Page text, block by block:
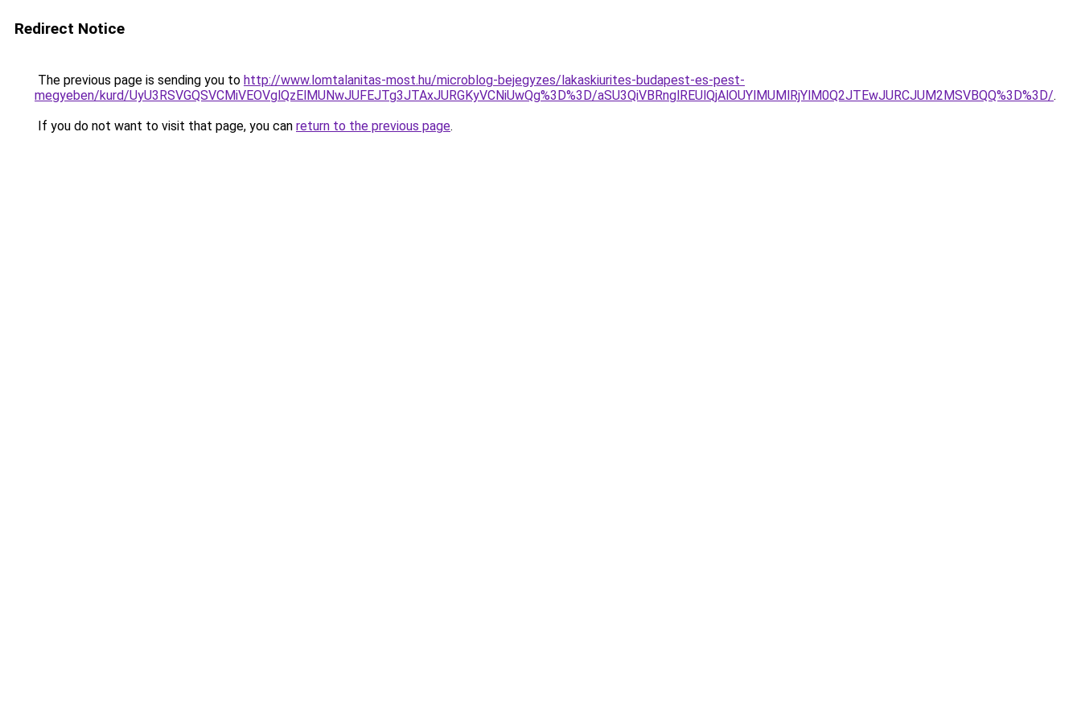
Redirect Notice
The previous page is sending you to http://www.lomtalanitas-most.hu/microblog-bejegyzes/lakaskiurites-budapest-es-pest-
megyeben/kurd/UyU3RSVGQSVCMiVEOVglQzElMUNwJUFEJTg3JTAxJURGKyVCNiUwQg%3D%3D/aSU3QiVBRnglREUlQjAlOUYlMUMlRjYlM0Q2JTEwJURCJUM2MSVBQQ%3D%3D/.
If you do not want to visit that page, you can return to the previous page.